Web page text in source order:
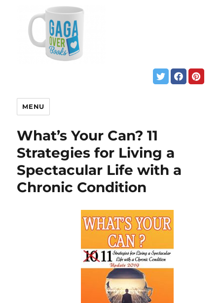
MENU
What’s Your Can? 11
Strategies for Living a
Spectacular Life with a
Chronic Condition